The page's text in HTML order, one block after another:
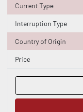
Current Type
Interruption Type
Country of Origin
Price